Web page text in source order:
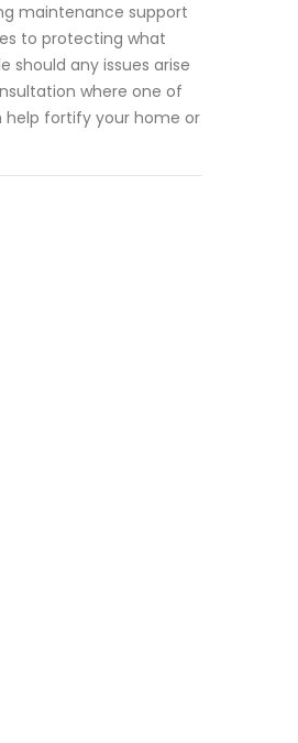
maintenance support
to protecting what
should any issues arise
where one of
help fortify your home or